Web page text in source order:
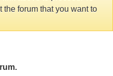
forum that you want to